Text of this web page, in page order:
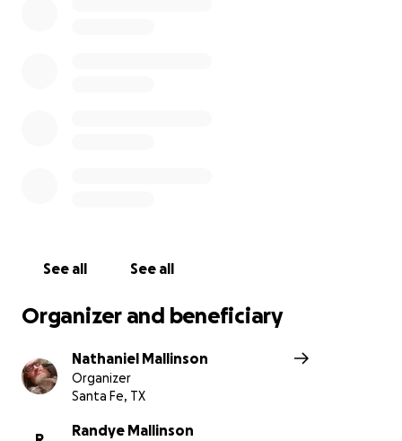
See all See all
Organizer and beneficiary
Nathaniel Mallinson
Organizer
Santa Fe, TX
Randye Mallinson